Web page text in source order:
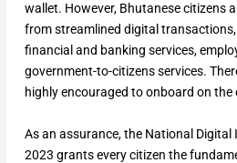
wallet. However, Bhutanese citizens
from streamlined digital
financial and banking services,
government-to-citizens services.
highly encouraged to onboard on
As an assurance, the National
2023 grants every citizen the